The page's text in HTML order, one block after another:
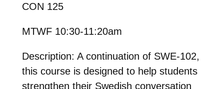
CON 125
MTWF 10:30-11:20am
Description: A continuation of SWE-102,
this course is designed to help students
strengthen their Swedish conversation